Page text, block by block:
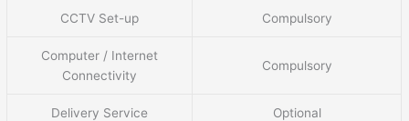
CCTV Set-up Compulsory
Computer / Internet
Connectivity
Compulsory
Delivery Service Optional